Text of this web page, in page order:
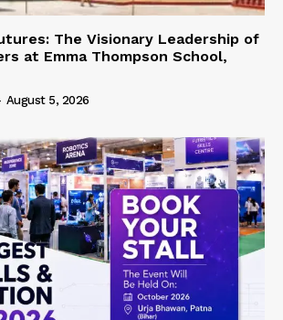
The Visionary Leadership of
at Emma Thompson School,
August 5, 2026